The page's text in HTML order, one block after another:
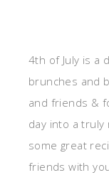
4th of July is a
brunches and
and friends &
day into a
some great
friends with